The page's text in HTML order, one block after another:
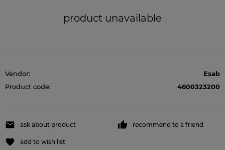
product unavailable
Vendor:
Esab
Product code:
4600323200
ask about product recommend to a friend
add to wish list